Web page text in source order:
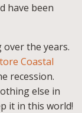
have been
over the years.
Coastal
recession.
else in
it in this world!